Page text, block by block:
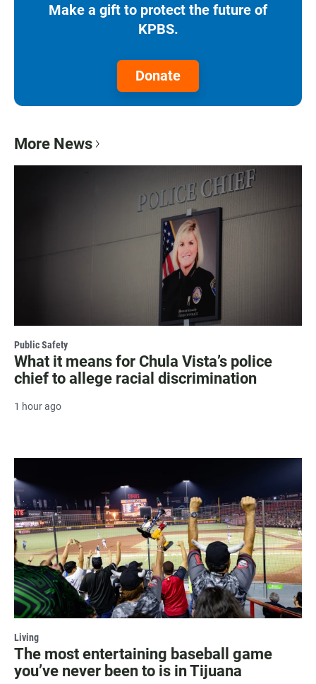
Make a gift to protect the future of
KPBS.
Donate
More News
Public Safety
What it means for Chula Vista’s police
chief to allege racial discrimination
1 hour ago
Living
The most entertaining baseball game
you’ve never been to is in Tijuana